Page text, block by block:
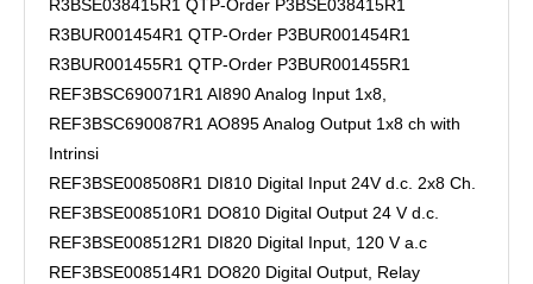
R3BSE038415R1 QTP-Order P3BSE038415R1
R3BUR001454R1 QTP-Order P3BUR001454R1
R3BUR001455R1 QTP-Order P3BUR001455R1
REF3BSC690071R1 AI890 Analog Input 1x8,
REF3BSC690087R1 AO895 Analog Output 1x8 ch with
Intrinsi
REF3BSE008508R1 DI810 Digital Input 24V d.c. 2x8 Ch.
REF3BSE008510R1 DO810 Digital Output 24 V d.c.
REF3BSE008512R1 DI820 Digital Input, 120 V a.c
REF3BSE008514R1 DO820 Digital Output, Relay